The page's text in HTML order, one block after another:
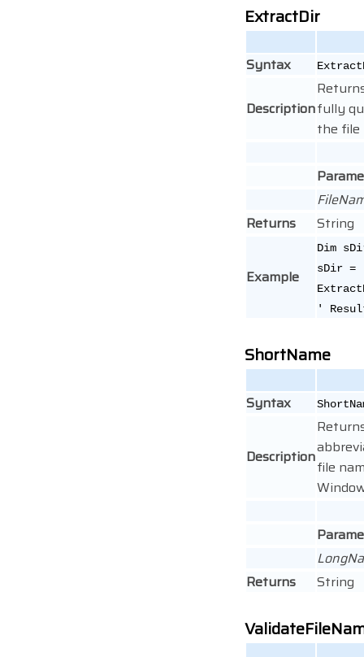
ExtractDir
Syntax
Descriptionfully
the file
Returns
String
Example
Dim
sDir =
'
ShortName
Syntax
Description
file
Returns
String